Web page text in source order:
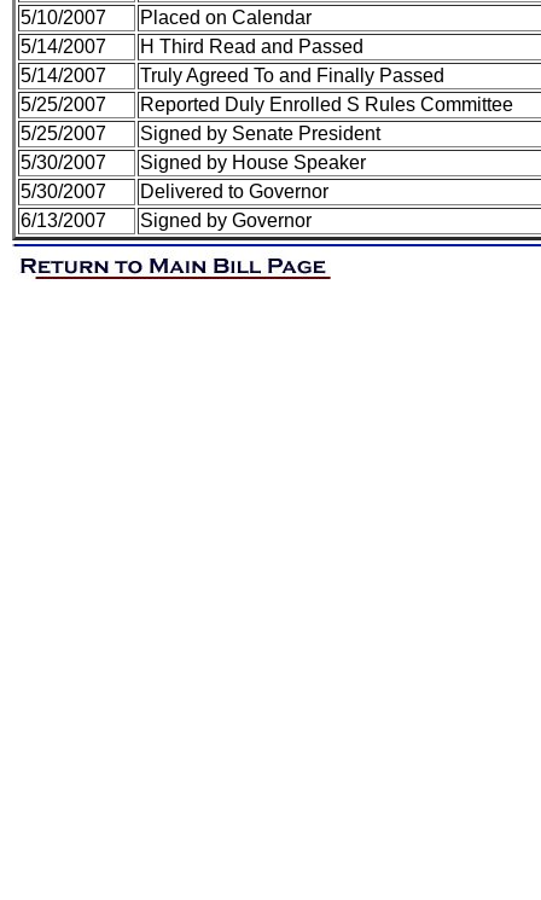
5/10/2007
Placed on Calendar
5/14/2007
H Third Read and Passed
5/14/2007
Truly Agreed To and Finally Passed
5/25/2007
Reported Duly Enrolled S Rules Committee
5/25/2007
Signed by Senate President
5/30/2007
Signed by House Speaker
5/30/2007
Delivered to Governor
6/13/2007
Signed by Governor